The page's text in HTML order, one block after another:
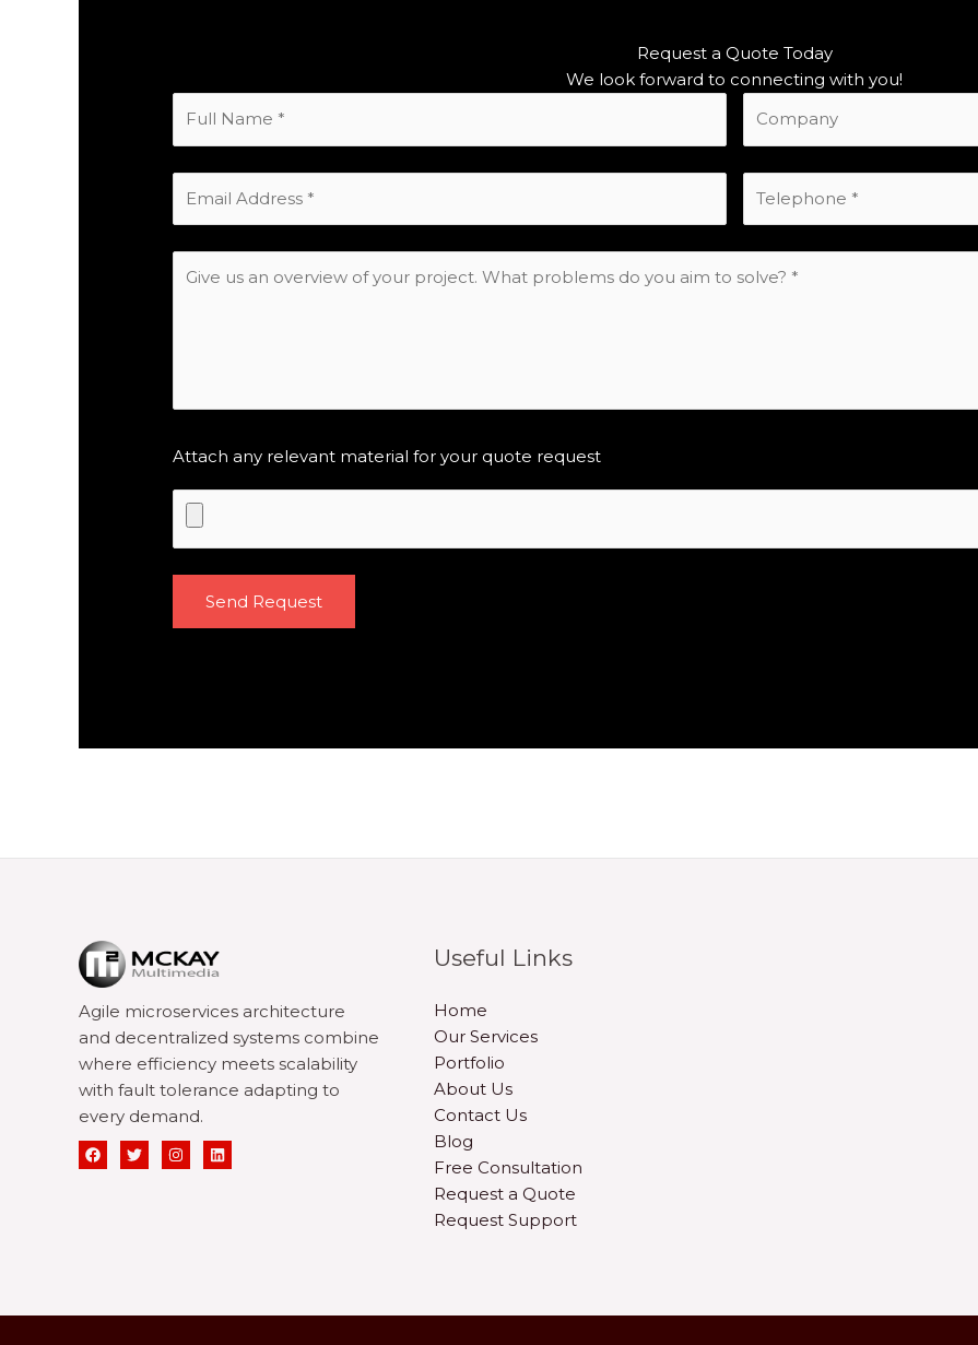
Request a Quote Today
We look forward to connecting with you!
Attach any relevant material for your quote request
Agile microservices architecture
and decentralized systems combine
where efficiency meets scalability
with fault tolerance adapting to
every demand.
Useful Links
Home
Our Services
Portfolio
About Us
Contact Us
Blog
Free Consultation
Request a Quote
Request Support